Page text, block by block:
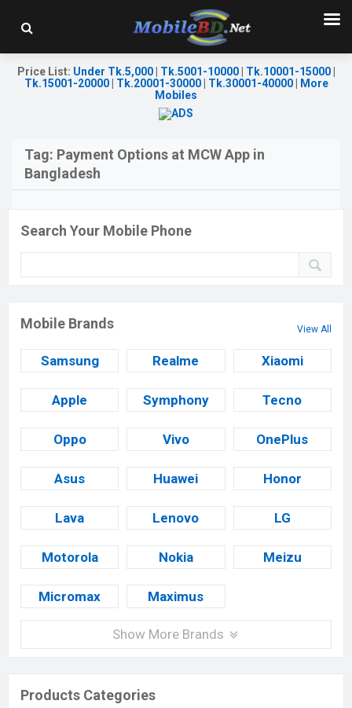
Price List: Under Tk.5,000| Tk.5001-10000| Tk.10001-15000|
Tk.15001-20000| Tk.20001-30000| Tk.30001-40000|
More
Mobiles
Tag: Payment Options at MCW App in
Bangladesh
Search Your Mobile Phone
Mobile Brands View All
Samsung Realme Xiaomi
Apple Symphony Tecno
Oppo Vivo OnePlus
Asus Huawei Honor
Lava Lenovo LG
Motorola Nokia Meizu
Micromax Maximus
Show More Brands
Products Categories